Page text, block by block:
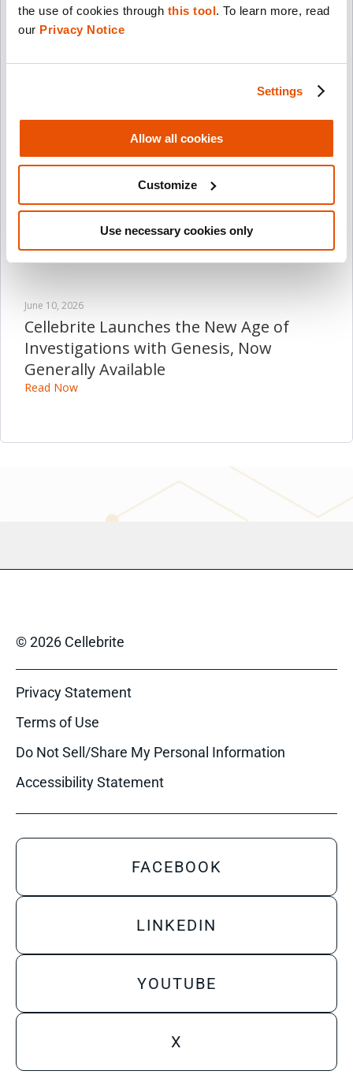
the use of cookies through this tool. To learn more, read
our Privacy Notice
Settings
Allow all cookies
Customize
Use necessary cookies only
July 21, 2026
Cellebrite to Report Second-Quarter
Cellebrite Expands Exclusive SkySafe
Partnership to Deliver Immediate Drone
Detection and Airspace Intelligence for
Digital Investigations at Scale
Read Now
June 10, 2026
Cellebrite Launches the New Age of
Investigations with Genesis, Now
Generally Available
Read Now
© 2026 Cellebrite
Privacy Statement
Terms of Use
Do Not Sell/Share My Personal Information
Accessibility Statement
FACEBOOK
LINKEDIN
YOUTUBE
X